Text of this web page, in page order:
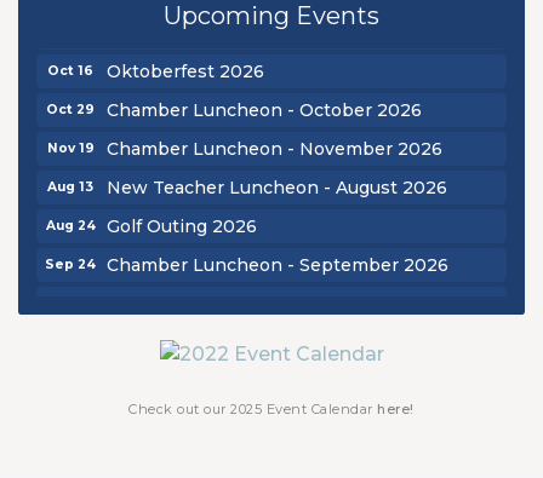
Upcoming Events
Chamber Luncheon - September 2026
Oct 16 Oktoberfest 2026
Oct 29 Chamber Luncheon - October 2026
Nov 19 Chamber Luncheon - November 2026
Aug 13 New Teacher Luncheon - August 2026
Aug 24 Golf Outing 2026
Sep 24 Chamber Luncheon - September 2026
Chamber Luncheon - October 2026
Check out our 2025 Event Calendar here!